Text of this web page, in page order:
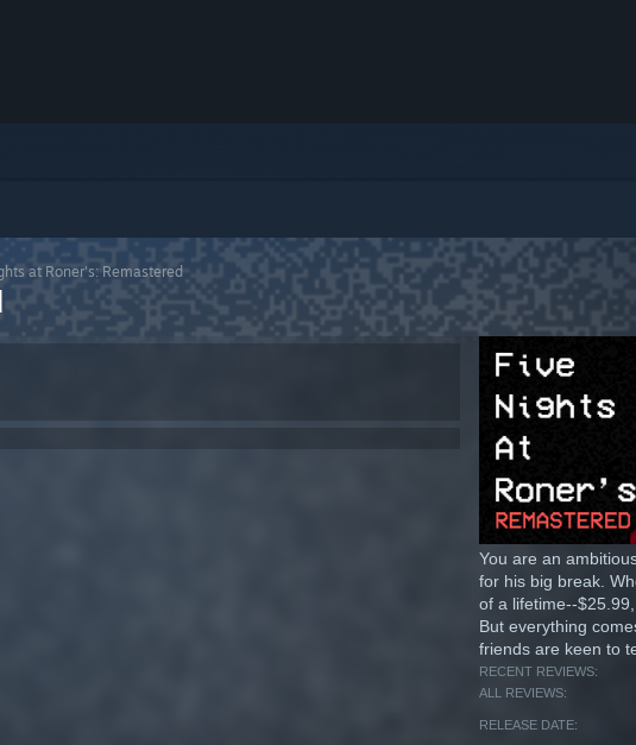
at Roner's: Remastered
You are an
for his big break.
of a lifetime--
But everything
friends are keen to
RECENT REVIEWS:
ALL REVIEWS:
RELEASE DATE: